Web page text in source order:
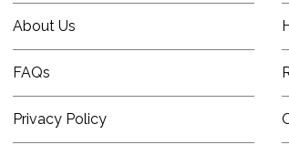
About Us
FAQs
Privacy Policy